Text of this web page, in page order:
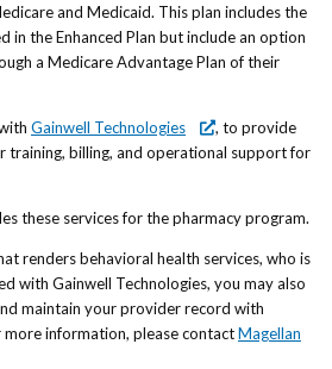
and Medicaid. This plan includes the
in the Enhanced Plan but include an option
a Medicare Advantage Plan of their
Gainwell Technologies
, to provide
training, billing, and operational support for
these services for the pharmacy program.
renders behavioral health services, who is
with Gainwell Technologies, you may also
maintain your provider record with
more information, please contactMagellan